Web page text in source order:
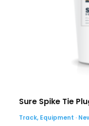
Sure Spike Tie
Track, Equipment ·